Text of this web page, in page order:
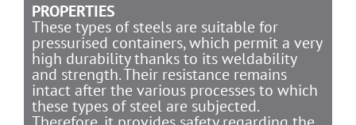
PROPERTIES
These types of steels are suitable for
pressurised containers, which permit a very
high durability thanks to its weldability
and strength. Their resistance remains
intact after the various processes to which
these types of steel are subjected.